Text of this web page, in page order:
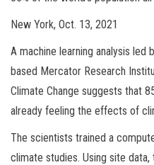
New York, Oct. 13, 2021
A machine learning analysis led
based Mercator Research
Climate Change suggests that
already feeling the effects of
The scientists trained a
climate studies. Using site